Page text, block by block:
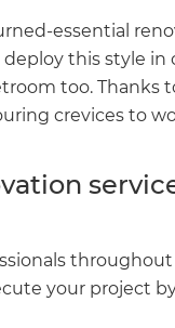
essential
this style
too. Thanks
crevices to
your project